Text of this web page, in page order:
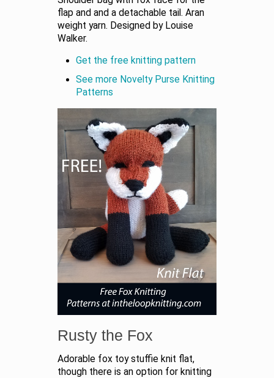
flap and and a detachable tail. Aran
weight yarn. Designed by Louise
Walker.
Get the free knitting pattern
See more Novelty Purse Knitting
Patterns
Rusty the Fox
Adorable fox toy stuffie knit flat,
though there is an option for knitting